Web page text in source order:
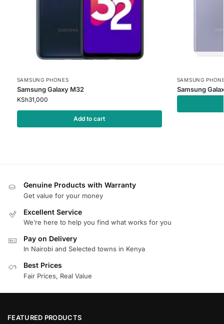
SAMSUNG PHONES
Samsung Galaxy M32
KSh31,000
Add to cart
SAMSUNG
Samsung
Genuine Products with Warranty
Get value for your money
Excellent Service
We’re here to help you find what works for you
Pay on Delivery
In Nairobi and Selected towns in Kenya
Best Prices
Fair Prices, Real Value
FEATURED PRODUCTS